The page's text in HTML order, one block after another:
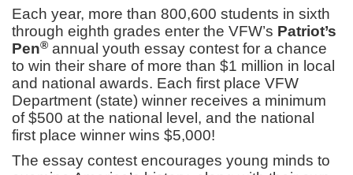
Each year, more than 800,600 students in sixth
through eighth grades enter the VFW’s Patriot’s
Pen® annual youth essay contest for a chance
to win their share of more than $1 million in local
and national awards. Each first place VFW
Department (state) winner receives a minimum
of $500 at the national level, and the national
first place winner wins $5,000!
The essay contest encourages young minds to